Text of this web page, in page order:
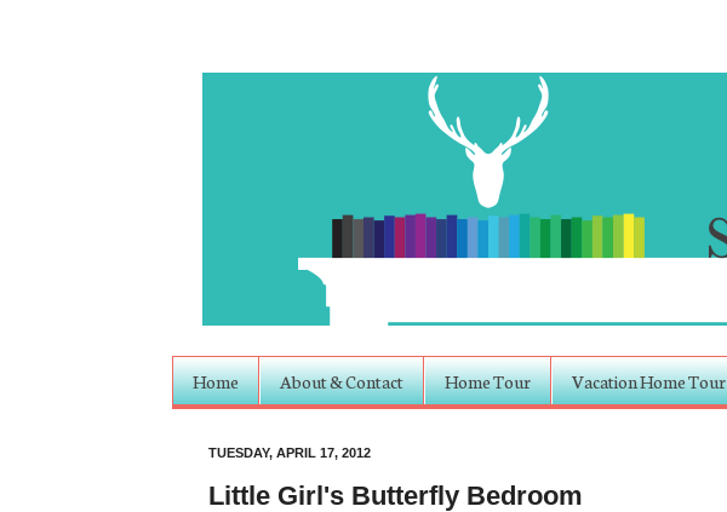
Home About & Contact Home Tour Vacation Home Tour
TUESDAY, APRIL 17, 2012
Little Girl's Butterfly Bedroom